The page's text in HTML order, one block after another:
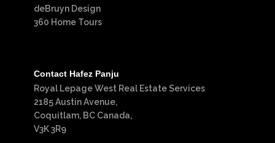
deBruyn Design
360 Home Tours
Contact Hafez Panju
Royal Lepage West Real Estate Services
2185 Austin Avenue,
Coquitlam, BC Canada,
V3K 3R9